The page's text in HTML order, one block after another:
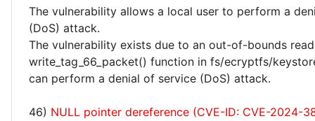
The vulnerability allows a local user to perform a
(DoS) attack.
The vulnerability exists due to an out-of-bounds
write_tag_66_packet() function in fs/ecryptfs/
can perform a denial of service (DoS) attack.
46) NULL pointer dereference (CVE-ID: CVE-2024-